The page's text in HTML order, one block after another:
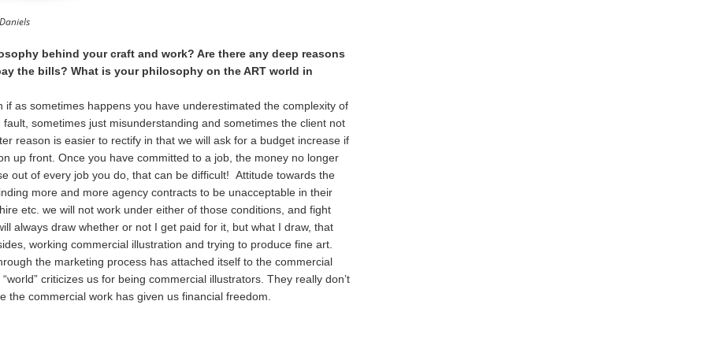
behind your craft and work? Are there any deep reasons
the bills? What is your philosophy on the ART world in
as sometimes happens you have underestimated the complexity of
sometimes just misunderstanding and sometimes the client not
reason is easier to rectify in that we will ask for a budget increase if
up front. Once you have committed to a job, the money no longer
out of every job you do, that can be difficult! Attitude towards the
more and more agency contracts to be unacceptable in their
etc. we will not work under either of those conditions, and fight
always draw whether or not I get paid for it, but what I draw, that
working commercial illustration and trying to produce fine art.
the marketing process has attached itself to the commercial
criticizes us for being commercial illustrators. They really don’t
the commercial work has given us financial freedom.